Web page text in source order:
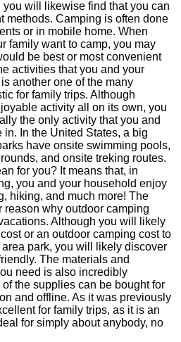
will likewise find that you can
methods. Camping is often done
or in mobile home. When
family want to camp, you may
be best or most convenient
activities that you and your
another one of the many
for family trips. Although
activity all on its own, you
the only activity that you and
In the United States, a big
have onsite swimming pools,
and onsite treking routes.
for you? It means that, in
you and your household enjoy
hiking, and much more! The
reason why outdoor camping
Although you will likely
or an outdoor camping cost to
park, you will likely discover
The materials and
need is also incredibly
the supplies can be bought for
and offline. As it was previously
for family trips, as it is an
for simply about anybody, no